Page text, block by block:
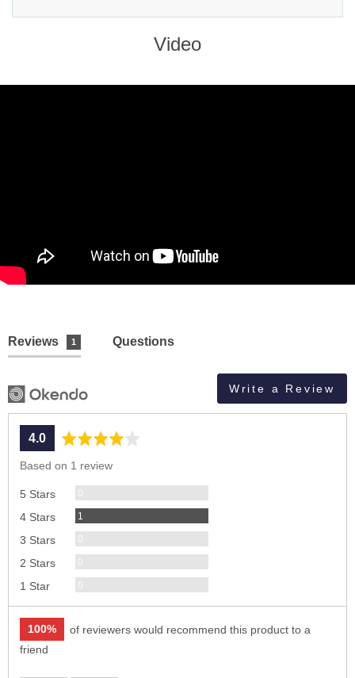
Video
Reviews 1 Questions
Write a Review
average
4.0out
Based on 1 review
5 Stars 0Reviews
4 Stars 1
3 Stars 0Reviews
2 Stars 0Reviews
1 Star 0Reviews
100%
of reviewers would recommend this product to a
friend